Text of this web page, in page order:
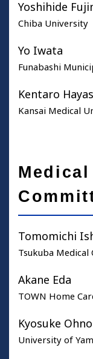
Yoshihide
Chiba University
Yo Iwata
Funabashi
Kentaro
Kansai Medical
Tomomichi
Tsukuba
Akane Eda
TOWN Home
Kyosuke Ohno
University of